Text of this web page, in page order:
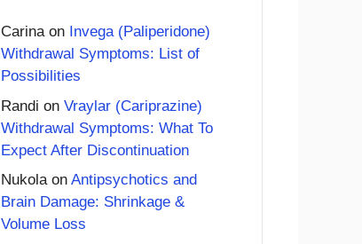
Carinaon Invega (Paliperidone)
Withdrawal Symptoms: List of
Possibilities
Randi on Vraylar (Cariprazine)
Withdrawal Symptoms: What To
Expect After Discontinuation
Nukolaon Antipsychotics and
Brain Damage: Shrinkage &
Volume Loss